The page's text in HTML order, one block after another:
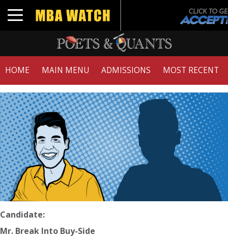
Toggle navigation
HOME MAIN MENU ADMISSIONS MOST RECENT
Candidate:
Mr. Break Into Buy-Side